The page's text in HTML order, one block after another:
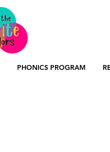
PHONICS PROGRAM